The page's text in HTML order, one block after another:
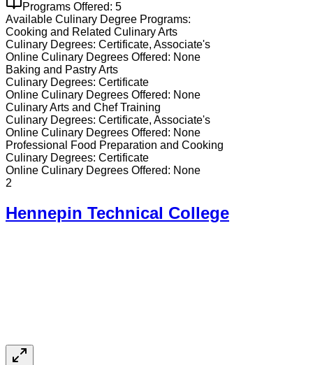
Programs Offered: 5
Available Culinary Degree Programs:
Cooking and Related Culinary Arts
Culinary Degrees: Certificate, Associate's
Online Culinary Degrees Offered: None
Baking and Pastry Arts
Culinary Degrees: Certificate
Online Culinary Degrees Offered: None
Culinary Arts and Chef Training
Culinary Degrees: Certificate, Associate's
Online Culinary Degrees Offered: None
Professional Food Preparation and Cooking
Culinary Degrees: Certificate
Online Culinary Degrees Offered: None
2
Hennepin Technical College